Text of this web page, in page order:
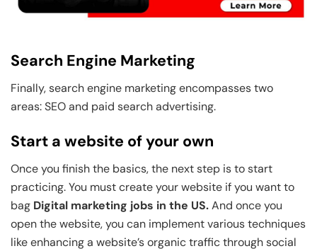
Search Engine Marketing
Finally, search engine marketing encompasses two
areas: SEO and paid search advertising.
Start a website of your own
Once you finish the basics, the next step is to start
practicing. You must create your website if you want to
bag Digital marketing jobs in the US.And once you
open the website, you can implement various techniques
like enhancing a website’s organic traffic through social